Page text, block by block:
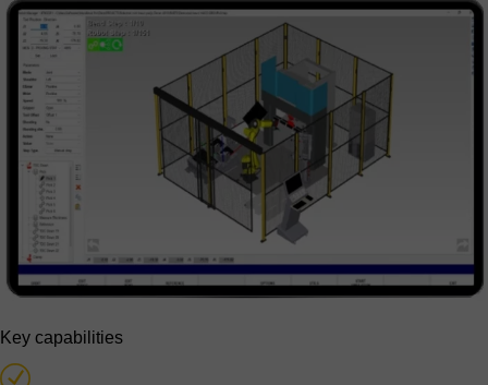
Key capabilities